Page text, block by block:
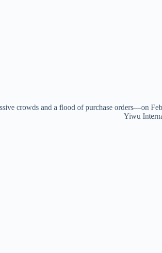
crowds and a flood of purchase orders—on
Yiwu